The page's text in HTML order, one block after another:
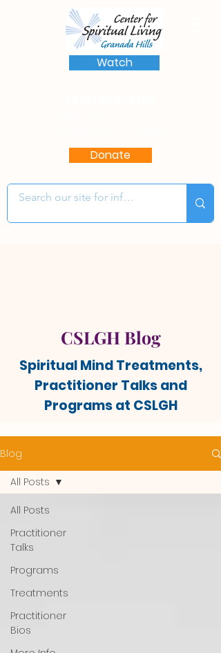
Donate
Watch
CSLGH Blog
Spiritual Mind Treatments,
Practitioner Talks and
Programs at CSLGH
Blog
All Posts
Practitioner
Talks
Programs
Treatments
Practitioner
Bios
All Posts